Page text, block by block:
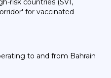
risk countries (SVI,
for vaccinated
to and from Bahrain